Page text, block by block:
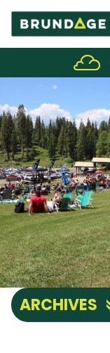
ARCHIVES